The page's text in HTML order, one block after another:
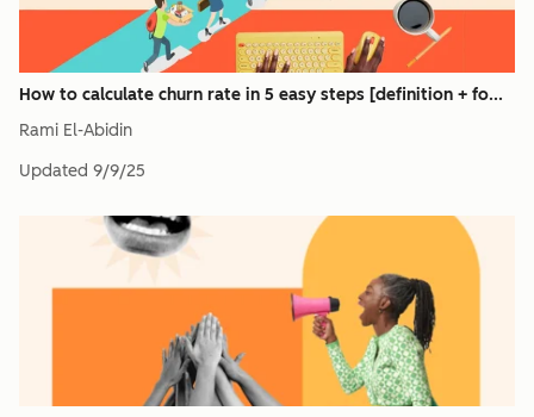
How to calculate churn rate in 5 easy steps [definition + fo...
Rami El-Abidin
Updated 9/9/25